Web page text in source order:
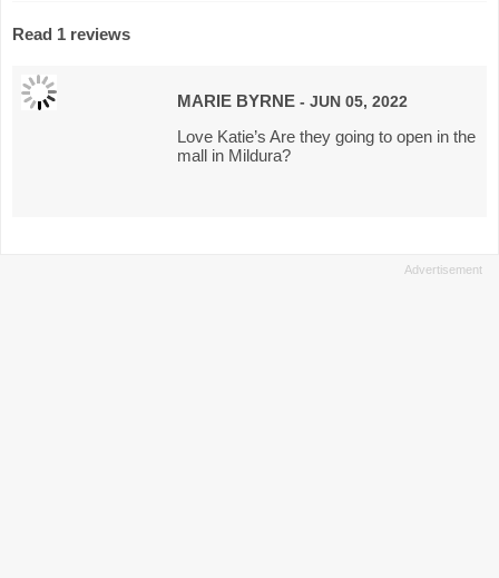
Read 1 reviews
MARIE BYRNE - JUN 05, 2022
Love Katie’s Are they going to open in the
mall in Mildura?